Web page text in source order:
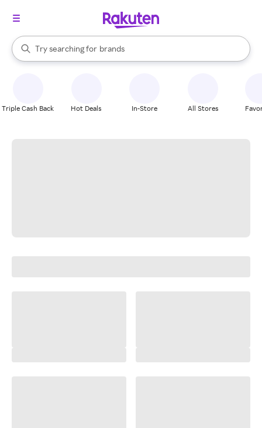
Search Rakuten
Try searching for
stores
brands
groceries
When autocomplete results are available, use the up and down
Triple Cash Back Hot Deals In-Store All Stores